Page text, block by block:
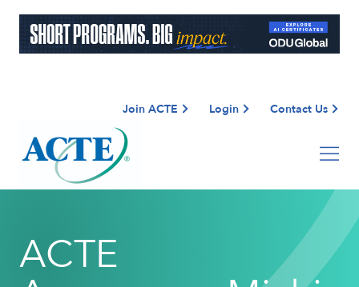
Join ACTE Login Contact Us
ACTE